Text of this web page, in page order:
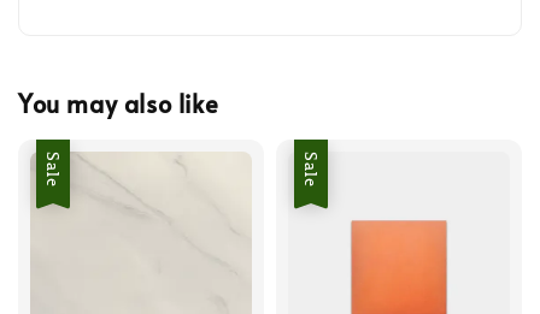
You may also like
Sale Sale